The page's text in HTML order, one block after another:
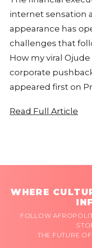
internet sensation
appearance has
challenges that
How my viral
corporate
appeared first on
Read Full Article
WHERE
FOLLOW
THE FUTURE